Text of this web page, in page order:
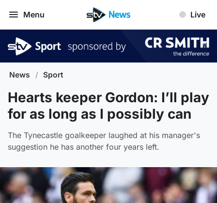
Menu Live
News / Sport
Hearts keeper Gordon: I’ll play
for as long as I possibly can
The Tynecastle goalkeeper laughed at his manager's
suggestion he has another four years left.